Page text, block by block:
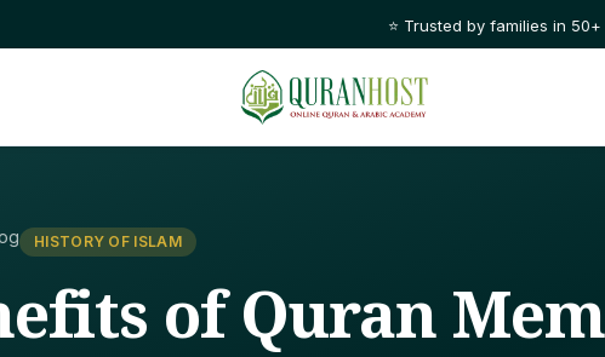
⭐ Trusted by families in
HISTORY OF ISLAM
of Quran